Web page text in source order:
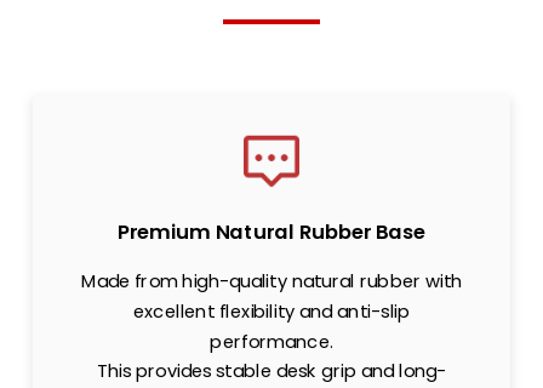
Premium Natural Rubber Base
Made from high-quality natural rubber with
excellent flexibility and anti-slip
performance.
This provides stable desk grip and long-